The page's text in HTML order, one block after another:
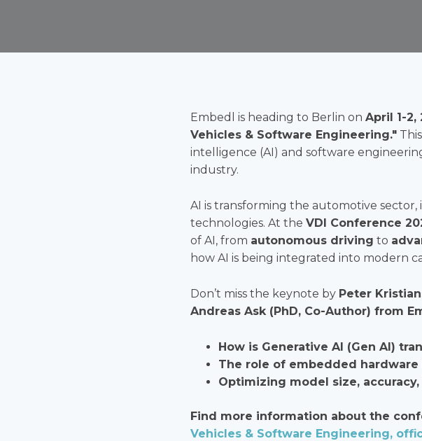
Embedl is heading to Berlin on April 1-2,
Vehicles & Software Engineering."
intelligence (AI) and software
industry.
AI is transforming the automotive
technologies. At the VDI Conference
of AI, from autonomous driving to
how AI is being integrated into modern
Don’t miss the keynote by Peter
Andreas Ask (PhD, Co-Author) from
How is Generative AI (Gen AI)
The role of embedded
Optimizing model size,
Find more information about the
Vehicles & Software Engineering,